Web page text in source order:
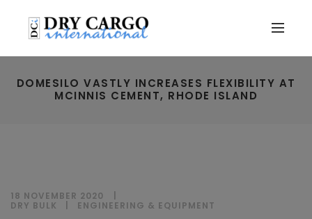
DOMESILO VASTLY INCREASES FLEXIBILITY AT
MCINNIS CEMENT, RHODE ISLAND
18 NOVEMBER 2020
DRY BULK
ENGINEERING & EQUIPMENT